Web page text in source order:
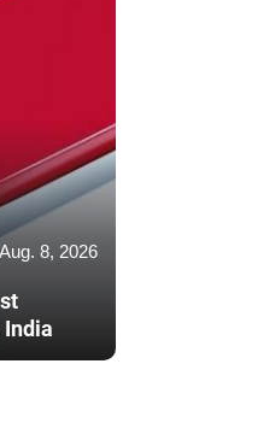
Aug. 8, 2026
India